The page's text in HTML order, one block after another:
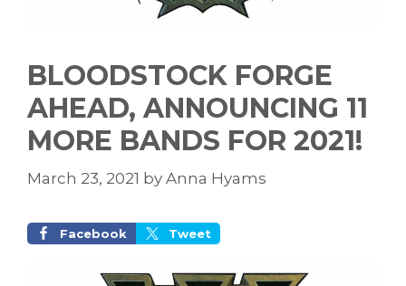
BLOODSTOCK FORGE
AHEAD, ANNOUNCING 11
MORE BANDS FOR 2021!
March 23, 2021 by Anna Hyams
Facebook Tweet